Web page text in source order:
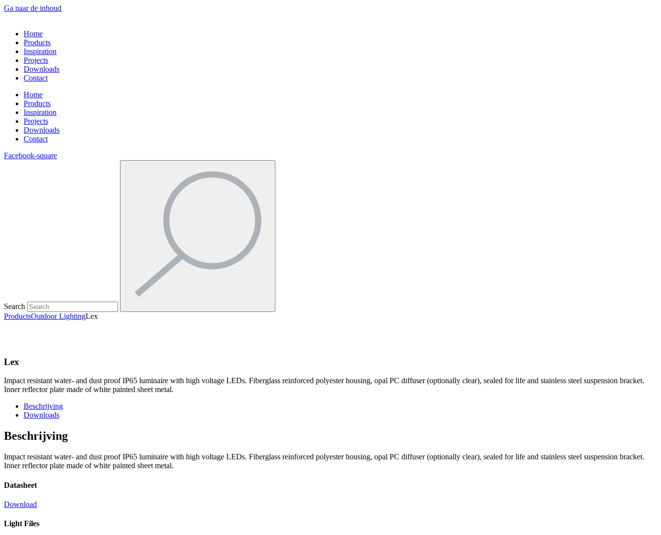
Ga naar de inhoud
Home
Products
Inspiration
Projects
Downloads
Contact
Home
Products
Inspiration
Projects
Downloads
Contact
Facebook-square
Search
ProductsOutdoor LightingLex
Lex
Impact resistant water- and dust proof IP65 luminaire with high voltage LEDs. Fiberglass reinforced polyester housing, opal PC diffuser (optionally clear), sealed for life and stainless steel suspension bracket.
Inner reflector plate made of white painted sheet metal.
Beschrijving
Downloads
Beschrijving
Impact resistant water- and dust proof IP65 luminaire with high voltage LEDs. Fiberglass reinforced polyester housing, opal PC diffuser (optionally clear), sealed for life and stainless steel suspension bracket.
Inner reflector plate made of white painted sheet metal.
Datasheet
Download
Light Files